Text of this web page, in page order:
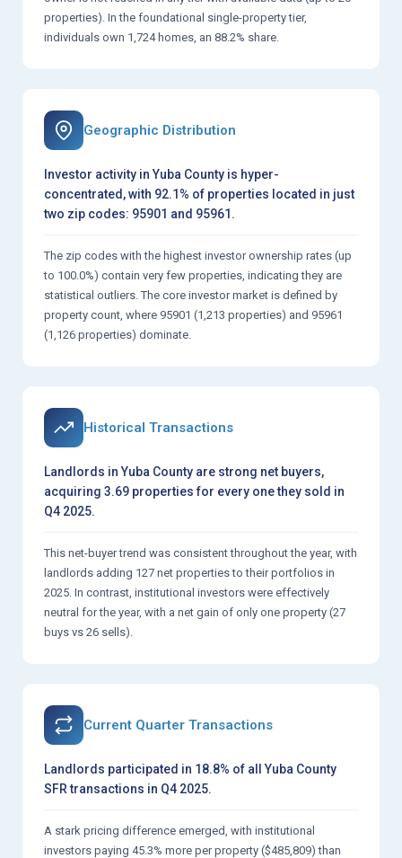
properties). In the foundational single-property tier,
individuals own 1,724 homes, an 88.2% share.
Geographic Distribution
Investor activity in Yuba County is hyper-
concentrated, with 92.1% of properties located in just
two zip codes: 95901 and 95961.
The zip codes with the highest investor ownership rates (up
to 100.0%) contain very few properties, indicating they are
statistical outliers. The core investor market is defined by
property count, where 95901 (1,213 properties) and 95961
(1,126 properties) dominate.
Historical Transactions
Landlords in Yuba County are strong net buyers,
acquiring 3.69 properties for every one they sold in
Q4 2025.
This net-buyer trend was consistent throughout the year, with
landlords adding 127 net properties to their portfolios in
2025. In contrast, institutional investors were effectively
neutral for the year, with a net gain of only one property (27
buys vs 26 sells).
Current Quarter Transactions
Landlords participated in 18.8% of all Yuba County
SFR transactions in Q4 2025.
A stark pricing difference emerged, with institutional
investors paying 45.3% more per property ($485,809) than